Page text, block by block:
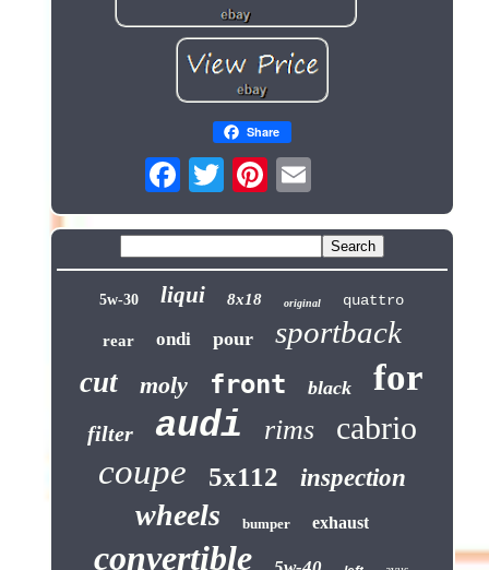
Share
5w-30 liqui 8x18 original quattro
rear ondi pour sportback
cut moly front black for
filter audi rims cabrio
coupe 5x112 inspection
wheels bumper exhaust
convertible